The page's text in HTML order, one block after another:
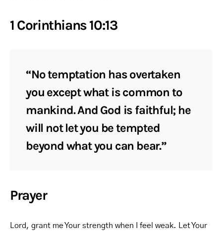
1 Corinthians 10:13
“No temptation has overtaken
you except what is common to
mankind. And God is faithful; he
will not let you be tempted
beyond what you can bear.”
Prayer
Lord, grant me Your strength when I feel weak. Let Your